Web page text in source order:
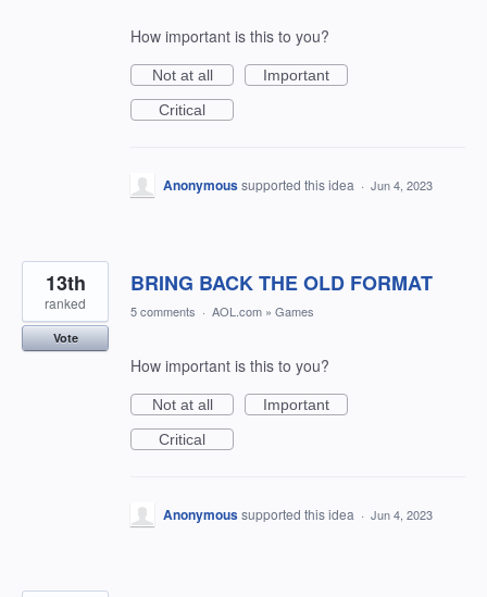
How important is this to you?
Not at all
Important
Critical
Anonymoussupported this idea · Jun 4, 2023
BRING BACK THE OLD FORMAT
13th
ranked
Vote
5 comments · AOL.com » Games
How important is this to you?
Not at all
Important
Critical
Anonymoussupported this idea · Jun 4, 2023